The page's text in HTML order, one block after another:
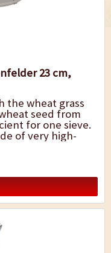
23 cm,
the wheat grass
seed from
for one sieve.
of very high-